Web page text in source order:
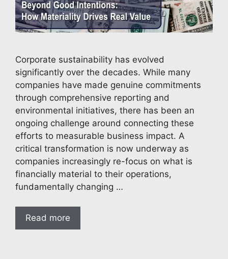
Corporate sustainability has evolved
significantly over the decades. While many
companies have made genuine commitments
through comprehensive reporting and
environmental initiatives, there has been an
ongoing challenge around connecting these
efforts to measurable business impact. A
critical transformation is now underway as
companies increasingly re-focus on what is
financially material to their operations,
fundamentally changing …
Read more